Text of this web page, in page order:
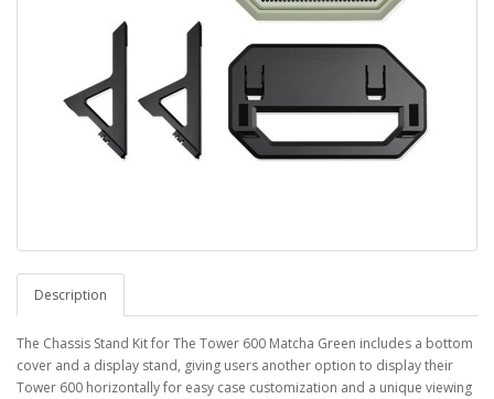
Description
The Chassis Stand Kit for The Tower 600 Matcha Green includes a bottom
cover and a display stand, giving users another option to display their
Tower 600 horizontally for easy case customization and a unique viewing